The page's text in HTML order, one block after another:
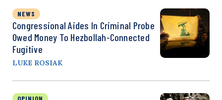
NEWS
Congressional Aides In Criminal Probe
Owed Money To Hezbollah-Connected
Fugitive
LUKE ROSIAK
OPINION